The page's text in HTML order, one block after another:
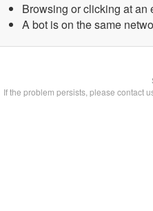
Browsing or clicking at an
A bot is on the same
If the problem persists, please contact